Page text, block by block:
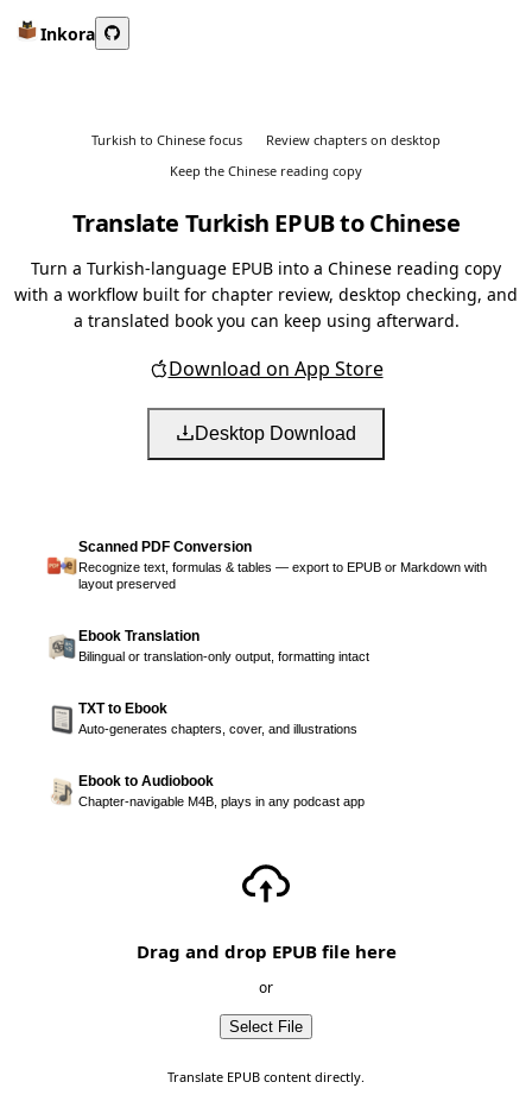
Inkora
Turkish to Chinese focus
Review chapters on desktop
Keep the Chinese reading copy
Translate Turkish EPUB to Chinese
Turn a Turkish-language EPUB into a Chinese reading copy
with a workflow built for chapter review, desktop checking, and
a translated book you can keep using afterward.
Download on App Store
Desktop Download
Scanned PDF Conversion
Recognize text, formulas & tables — export to EPUB or Markdown with
layout preserved
Ebook Translation
Bilingual or translation-only output, formatting intact
TXT to Ebook
Auto-generates chapters, cover, and illustrations
Ebook to Audiobook
Chapter-navigable M4B, plays in any podcast app
Drag and drop EPUB file here
or
Select File
Translate EPUB content directly.